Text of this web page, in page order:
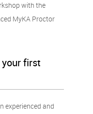
with the
MyKA Proctor
first
experienced and